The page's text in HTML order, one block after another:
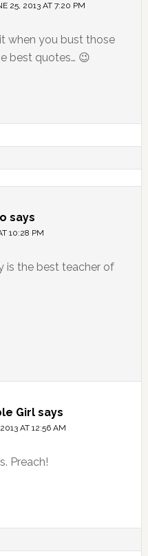
25, 2013 AT 7:20 PM
when you bust those
best quotes… 😉
says
10:28 PM
is the best teacher of
Girl says
AT 12:56 AM
Preach!